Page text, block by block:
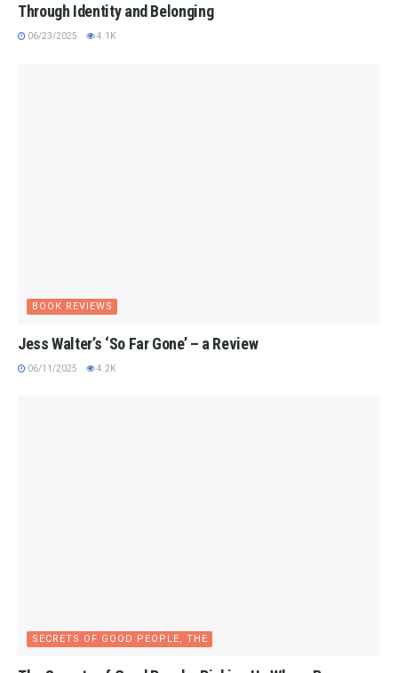
Through Identity and Belonging
06/23/2025 4.1K
BOOK REVIEWS
Jess Walter’s ‘So Far Gone’ – a Review
06/11/2025 4.2K
SECRETS OF GOOD PEOPLE, THE